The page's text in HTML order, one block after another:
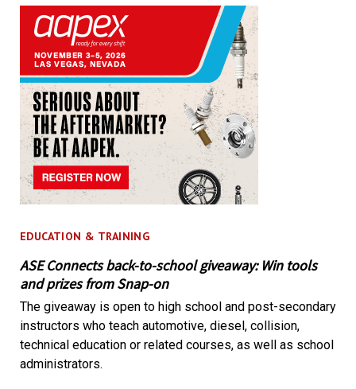
EDUCATION & TRAINING
ASE Connects back-to-school giveaway: Win tools
and prizes from Snap-on
The giveaway is open to high school and post-secondary
instructors who teach automotive, diesel, collision,
technical education or related courses, as well as school
administrators.